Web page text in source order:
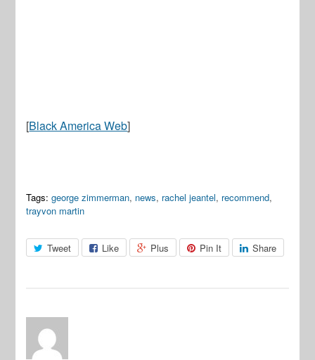
[Black America Web]
Tags: george zimmerman, news, rachel jeantel, recommend,
trayvon martin
Tweet Like Plus Pin It Share